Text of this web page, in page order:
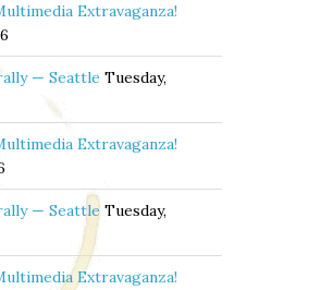
Extravaganza!
— Seattle Tuesday,
Extravaganza!
— Seattle Tuesday,
Extravaganza!